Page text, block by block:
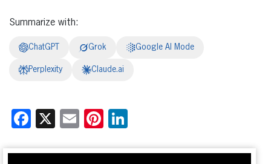
Summarize with:
ChatGPT Grok Google AI Mode
Perplexity Claude.ai
Facebook
X EmailPinterest